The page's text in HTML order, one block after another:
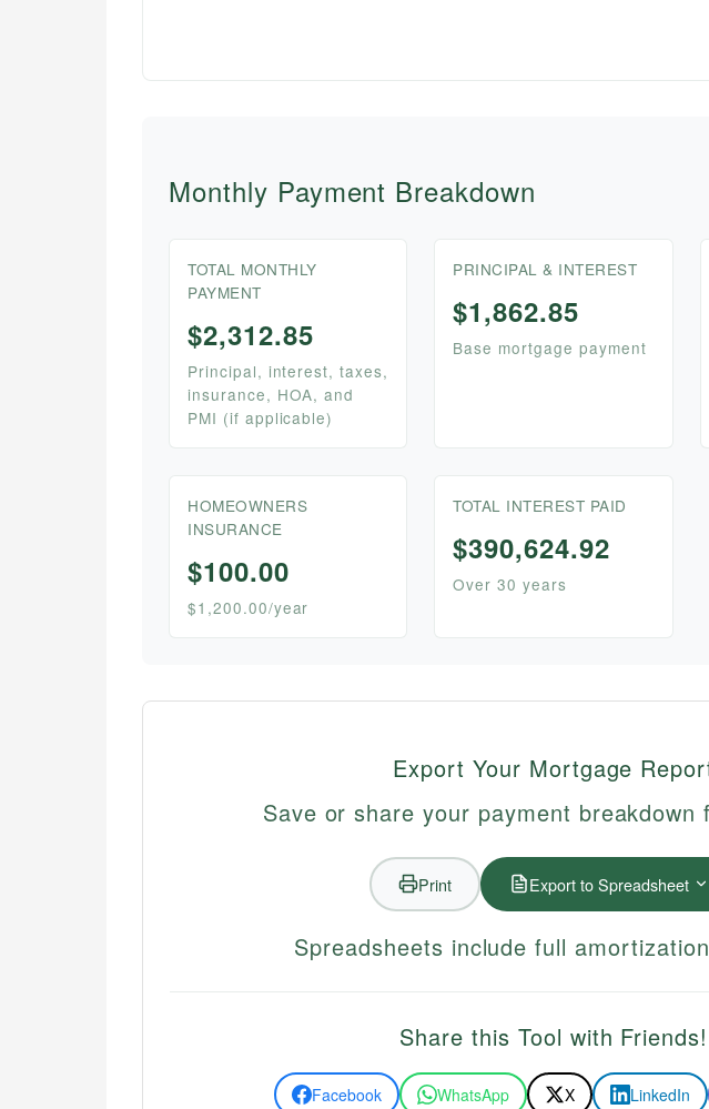
Monthly Payment Breakdown
TOTAL MONTHLY
PAYMENT
$2,312.85
Principal, interest, taxes,
insurance, HOA, and
PMI (if applicable)
PRINCIPAL & INTEREST
$1,862.85
Base mortgage payment
HOMEOWNERS
INSURANCE
$100.00
$1,200.00/year
TOTAL INTEREST PAID
$390,624.92
Over 30 years
Export Your Mortgage
Save or share your payment breakdown
Print Export to Spreadsheet
Spreadsheets include full
Share this Tool with Friends!
Facebook WhatsApp X LinkedIn